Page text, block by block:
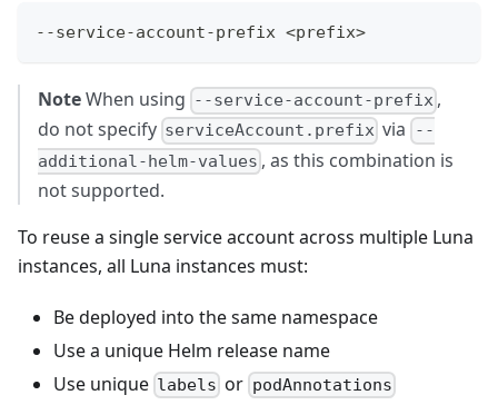
--service-account-prefix <prefix>
NoteWhen using --service-account-prefix ,
do not specify serviceAccount.prefix via --
additional-helm-values , as this combination is
not supported.
To reuse a single service account across multiple Luna
instances, all Luna instances must:
Be deployed into the same namespace
Use a unique Helm release name
Use unique labels or podAnnotations